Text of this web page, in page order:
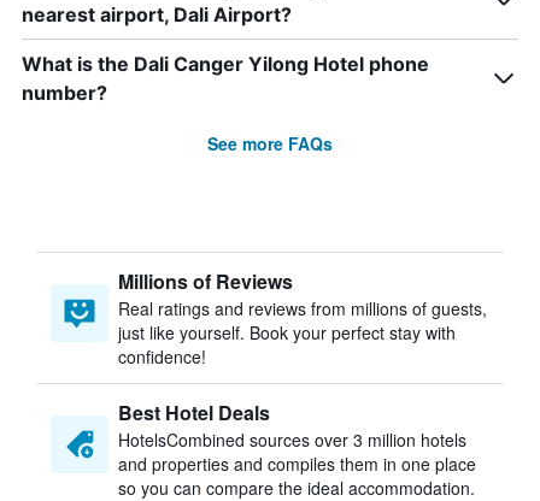
nearest airport, Dali Airport?
What is the Dali Canger Yilong Hotel phone
number?
See more FAQs
Millions of Reviews
Real ratings and reviews from millions of guests,
just like yourself. Book your perfect stay with
confidence!
Best Hotel Deals
HotelsCombined sources over 3 million hotels
and properties and compiles them in one place
so you can compare the ideal accommodation.